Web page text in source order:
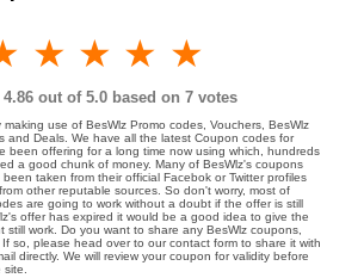
4 stars
3 stars
2 stars
1 star
4.86out of 5.0 based on 7votes
use of BesWlz Promo codes, Vouchers, BesWlz
and Deals. We have all the latest Coupon codes for
been offering for a long time now using which, hundreds
a good chunk of money. Many of BesWlz's coupons
taken from their official Facebok or Twitter profiles
other reputable sources. So don't worry, most of
are going to work without a doubt if the offer is still
offer has expired it would be a good idea to give the
still work. Do you want to share any BesWlz coupons,
so, please head over to our contact form to share it with
directly. We will review your coupon for validity before